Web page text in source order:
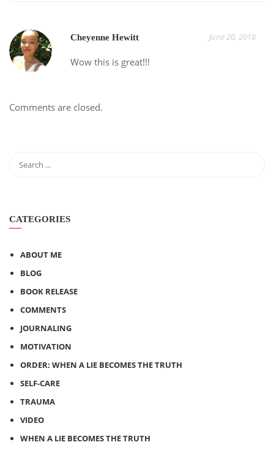
Cheyenne Hewitt June 20, 2018
Wow this is great!!!
Comments are closed.
CATEGORIES
ABOUT ME
BLOG
BOOK RELEASE
COMMENTS
JOURNALING
MOTIVATION
ORDER: WHEN A LIE BECOMES THE TRUTH
SELF-CARE
TRAUMA
VIDEO
WHEN A LIE BECOMES THE TRUTH